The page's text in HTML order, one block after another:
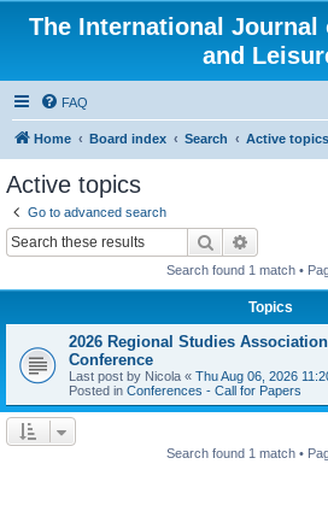
The International Journal
and
FAQ
Home Board index Search Active topics
Active topics
Go to advanced search
Search
Search found 1 match •
Topics
2026 Regional Studies
Conference
Last post by Nicola « Thu Aug 06, 2026
Posted in Conferences - Call for Papers
Search found 1 match •